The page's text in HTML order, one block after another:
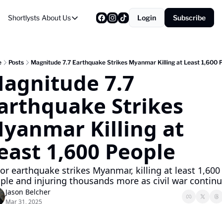
Shortlysts About Us
About Us
About Us
Login Subscribe
Posts Magnitude 7.7 Earthquake Strikes Myanmar Killing at Least 1,600
7.7
Strikes
Killing at
1,600 People
earthquake strikes Myanmar, killing at least 1,600
and injuring thousands more as civil war
Jason Belcher
Mar 31, 2025